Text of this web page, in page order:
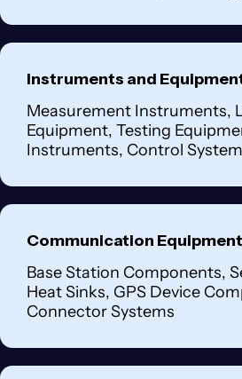
Instruments and
Measurement Instruments,
Equipment, Testing
Instruments, Control
Communication Equipment
Base Station Components,
Heat Sinks, GPS Device
Connector Systems